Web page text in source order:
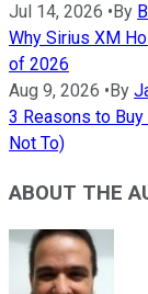
Jul 14, 2026 • By
Why Sirius XM
of 2026
Aug 9, 2026 • By
3 Reasons to
Not To)
ABOUT THE